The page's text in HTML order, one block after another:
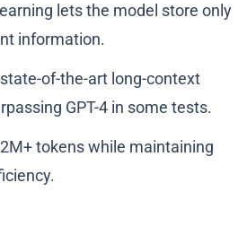
lets the model store only
information.
of-the-art long-context
GPT-4 in some tests.
tokens while maintaining